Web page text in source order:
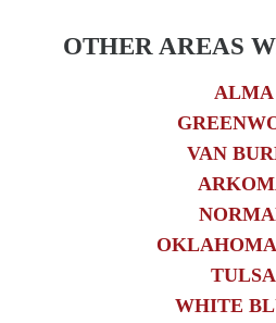
OTHER AREAS
ALMA
VAN
TULSA
WHITE